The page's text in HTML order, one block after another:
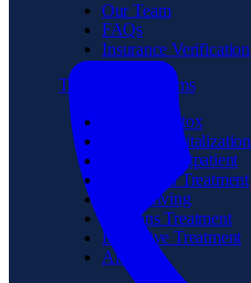
Our Team
FAQs
Insurance Verification
Treatment Programs
Medical Detox
Partial Hospitalization
Intensive Outpatient
Residential Treatment
Sober Living
Veterans Treatment
Executive Treatment
Aftercare